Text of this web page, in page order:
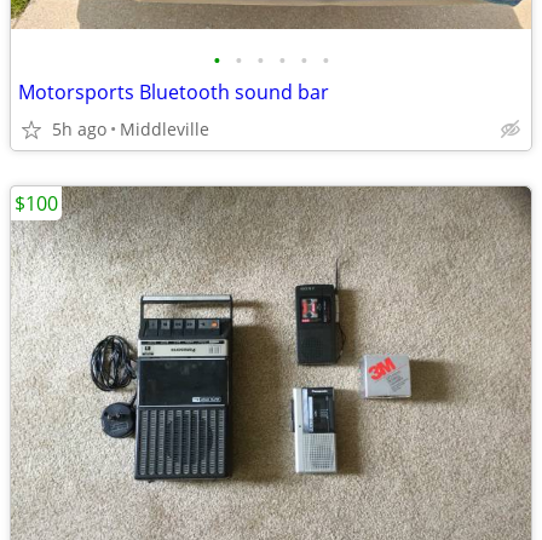
• • • • • •
Motorsports Bluetooth sound bar
5h ago Middleville
$100